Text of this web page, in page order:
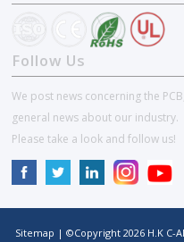
Follow Us
We post news concerning the
general news about our industry.
Please take a look and follow us!
Sitemap | ©Copyright 2026 H.K C-